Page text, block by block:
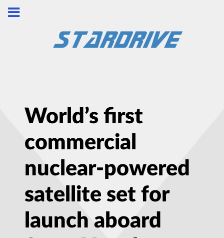
World’s first
commercial
nuclear-powered
satellite set for
launch aboard